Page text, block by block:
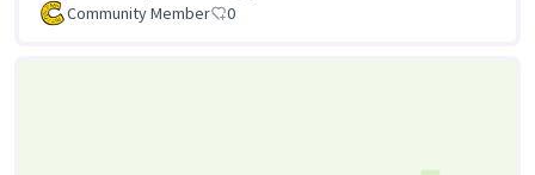
Community Member 0